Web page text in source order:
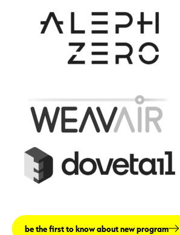
be the first to know about new program